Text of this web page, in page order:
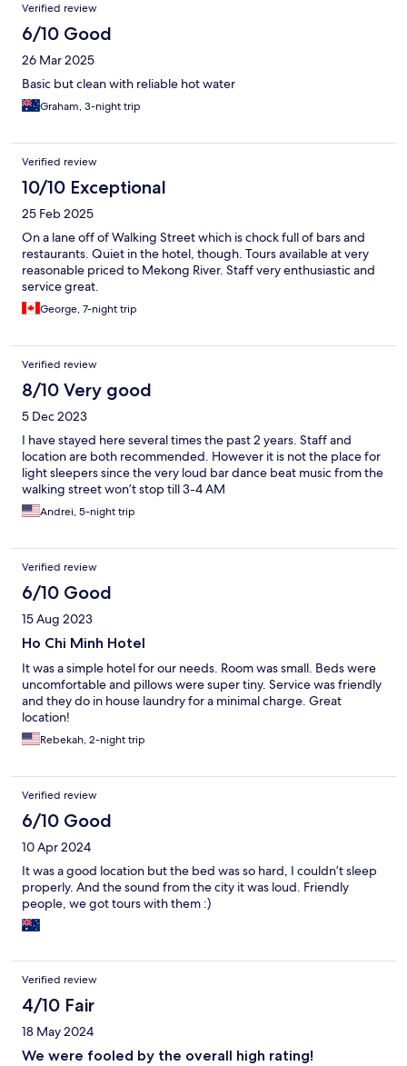
Verified review
6/10 Good
26 Mar 2025
Basic but clean with reliable hot water
Graham, 3-night trip
Verified review
10/10 Exceptional
25 Feb 2025
On a lane off of Walking Street which is chock full of bars and
restaurants. Quiet in the hotel, though. Tours available at very
reasonable priced to Mekong River. Staff very enthusiastic and
service great.
George, 7-night trip
Verified review
8/10 Very good
5 Dec 2023
I have stayed here several times the past 2 years. Staff and
location are both recommended. However it is not the place for
light sleepers since the very loud bar dance beat music from the
walking street won’t stop till 3-4 AM
Andrei, 5-night trip
Verified review
6/10 Good
15 Aug 2023
Ho Chi Minh Hotel
It was a simple hotel for our needs. Room was small. Beds were
uncomfortable and pillows were super tiny. Service was friendly
and they do in house laundry for a minimal charge. Great
location!
Rebekah, 2-night trip
Verified review
6/10 Good
10 Apr 2024
It was a good location but the bed was so hard, I couldn’t sleep
properly. And the sound from the city it was loud. Friendly
people, we got tours with them :)
Verified review
4/10 Fair
18 May 2024
We were fooled by the overall high rating!